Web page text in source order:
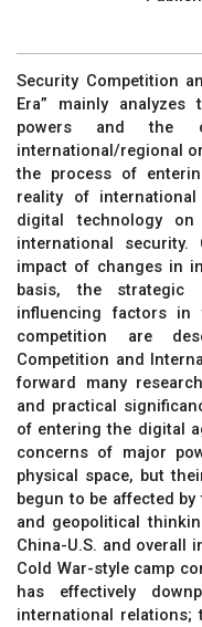
Security Competition
Era” mainly
powers and the
international/regional
the process of
reality of
digital technology
international
impact of changes in
basis, the
influencing factors
competition are
Competition and
forward many
and practical
of entering the digital
concerns of major
physical space, but
begun to be affected
and geopolitical
China-U.S. and overall
Cold War-style camp
has effectively
international relations;